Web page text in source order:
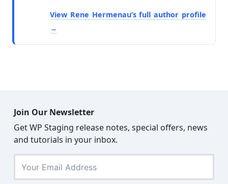
View Rene Hermenau’s full author profile
Join Our Newsletter
Get WP Staging release notes, special offers, news
and tutorials in your inbox.